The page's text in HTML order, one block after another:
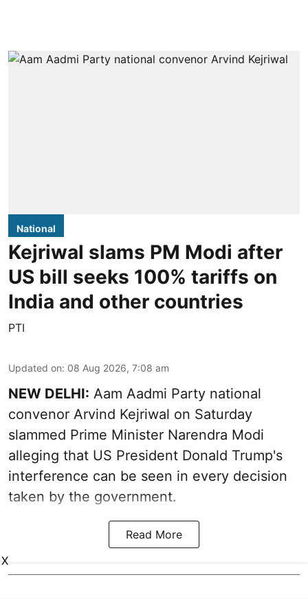
National
Kejriwal slams PM Modi after
US bill seeks 100% tariffs on
India and other countries
PTI
Updated on: 08 Aug 2026, 7:08 am
NEW DELHI: Aam Aadmi Party national
convenor Arvind Kejriwal on Saturday
slammed Prime Minister Narendra Modi
alleging that US President Donald Trump's
interference can be seen in every decision
taken by the government.
Read More
X